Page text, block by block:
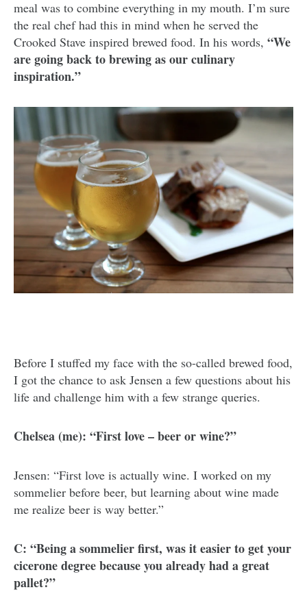
meal was to combine everything in my mouth. I’m sure
the real chef had this in mind when he served the
Crooked Stave inspired brewed food. In his words, “We
are going back to brewing as our culinary
inspiration.”
Before I stuffed my face with the so-called brewed food,
I got the chance to ask Jensen a few questions about his
life and challenge him with a few strange queries.
Chelsea (me): “First love – beer or wine?”
Jensen: “First love is actually wine. I worked on my
sommelier before beer, but learning about wine made
me realize beer is way better.”
C: “Being a sommelier first, was it easier to get your
cicerone degree because you already had a great
pallet?”